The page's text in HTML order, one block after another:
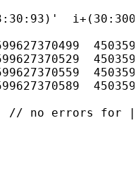
no errors for